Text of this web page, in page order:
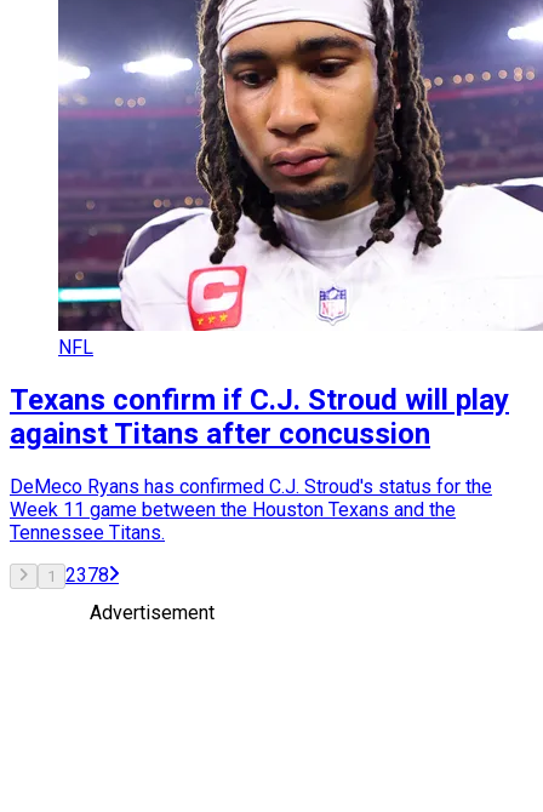
NFL
Texans confirm if C.J. Stroud will play
against Titans after concussion
DeMeco Ryans has confirmed C.J. Stroud's status for the
Week 11 game between the Houston Texans and the
Tennessee Titans.
1 2378
Advertisement